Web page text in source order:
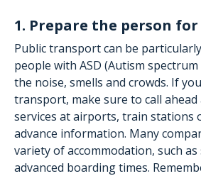
1. Prepare the person
Public transport can be
people with ASD (Autism
the noise, smells and crowds. If
transport, make sure to call
services at airports, train stations
advance information. Many
variety of accommodation, such
advanced boarding times.